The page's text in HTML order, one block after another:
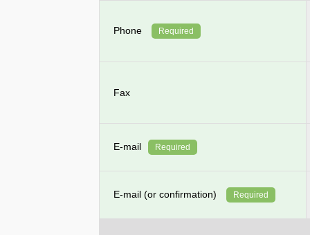
Phone Required
Fax
E-mail Required
E-mail (or confirmation) Required